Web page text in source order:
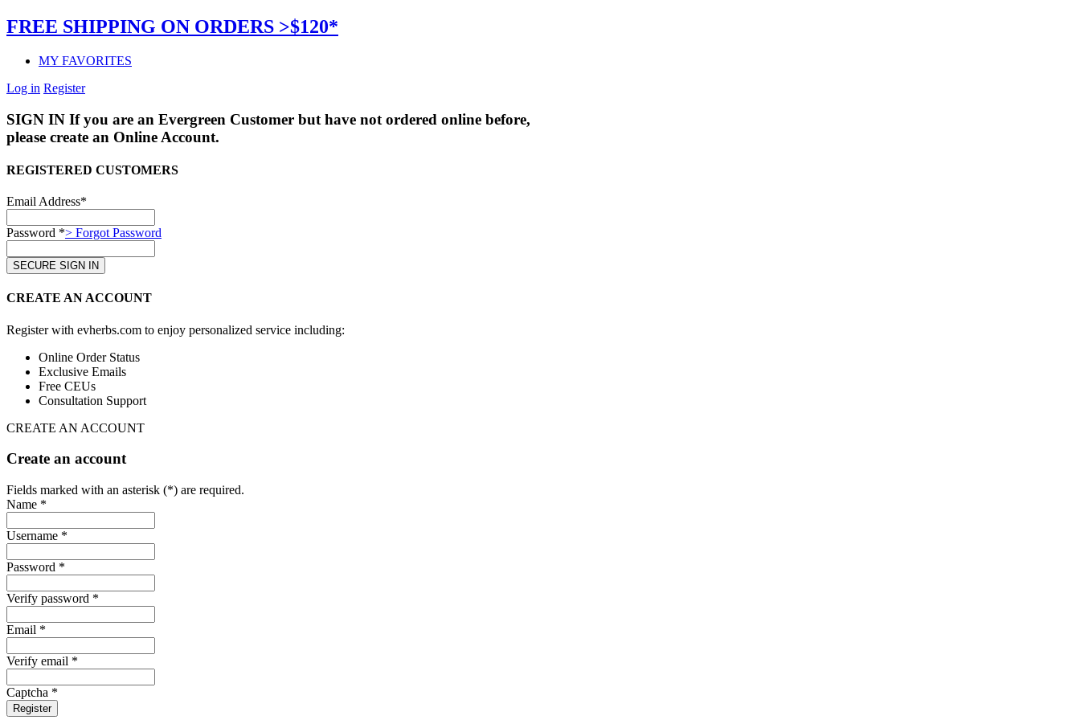
FREE SHIPPING ON ORDERS >$120*
MY FAVORITES
Log in Register
SIGN IN If you are an Evergreen Customer but have not ordered online before,
please create an Online Account.
REGISTERED CUSTOMERS
Email Address*
Password *> Forgot Password
CREATE AN ACCOUNT
Register with evherbs.com to enjoy personalized service including:
Online Order Status
Exclusive Emails
Free CEUs
Consultation Support
CREATE AN ACCOUNT
Create an account
Fields marked with an asterisk (*) are required.
Name *
Username *
Password *
Verify password *
Email *
Verify email *
Captcha *
Register